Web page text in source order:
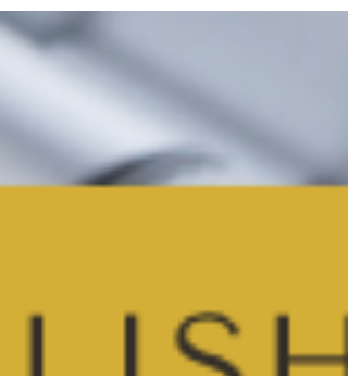
Google at 11pm for information about PETER
paragraphs? (If so, you’re in good company.)